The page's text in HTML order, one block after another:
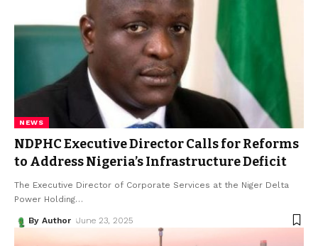
NEWS
NDPHC Executive Director Calls for Reforms
to Address Nigeria’s Infrastructure Deficit
The Executive Director of Corporate Services at the Niger Delta
Power Holding…
By Author June 23, 2025